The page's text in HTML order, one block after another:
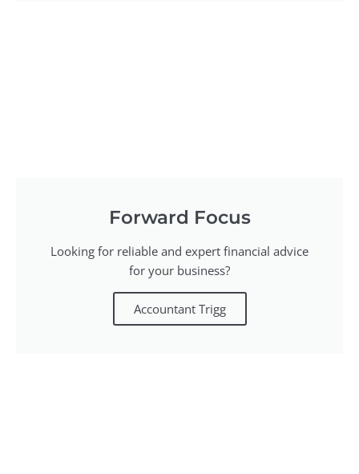
Forward Focus
Looking for reliable and expert financial advice
for your business?
Accountant Trigg